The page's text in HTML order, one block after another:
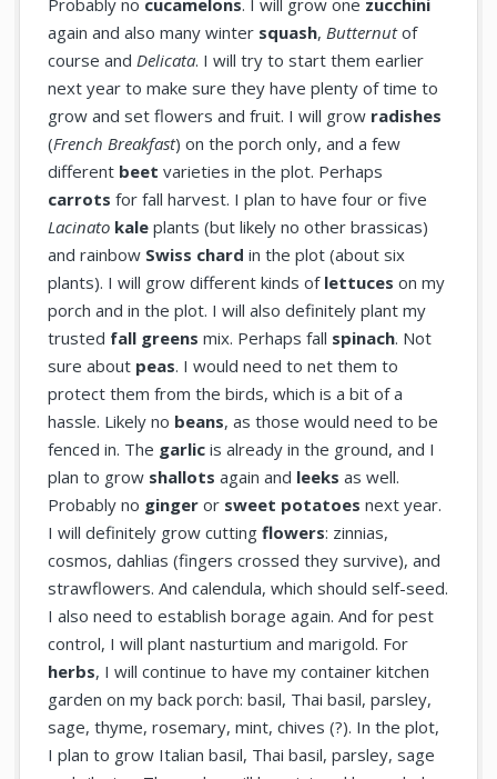
Probably no cucamelons. I will grow one zucchini
again and also many winter squash, Butternutof
course andDelicata. I will try to start them earlier
next year to make sure they have plenty of time to
grow and set flowers and fruit. I will grow radishes
(French Breakfast) on the porch only, and a few
different beet varieties in the plot. Perhaps
carrots for fall harvest. I plan to have four or five
Lacinato kaleplants (but likely no other brassicas)
and rainbow Swiss chard in the plot (about six
plants). I will grow different kinds of lettuces on my
porch and in the plot. I will also definitely plant my
trusted fall greens mix. Perhaps fall spinach. Not
sure about peas. I would need to net them to
protect them from the birds, which is a bit of a
hassle. Likely no beans, as those would need to be
fenced in. The garlic is already in the ground, and I
plan to grow shallots again and leeksas well.
Probably no gingeror sweet potatoes next year.
I will definitely grow cuttingflowers: zinnias,
cosmos, dahlias (fingers crossed they survive), and
strawflowers. And calendula, which should self-seed.
I also need to establish borage again. And for pest
control, I will plant nasturtium and marigold. For
herbs, I will continue to have my container kitchen
garden on my back porch: basil, Thai basil, parsley,
sage, thyme, rosemary, mint, chives (?). In the plot,
I plan to grow Italian basil, Thai basil, parsley, sage